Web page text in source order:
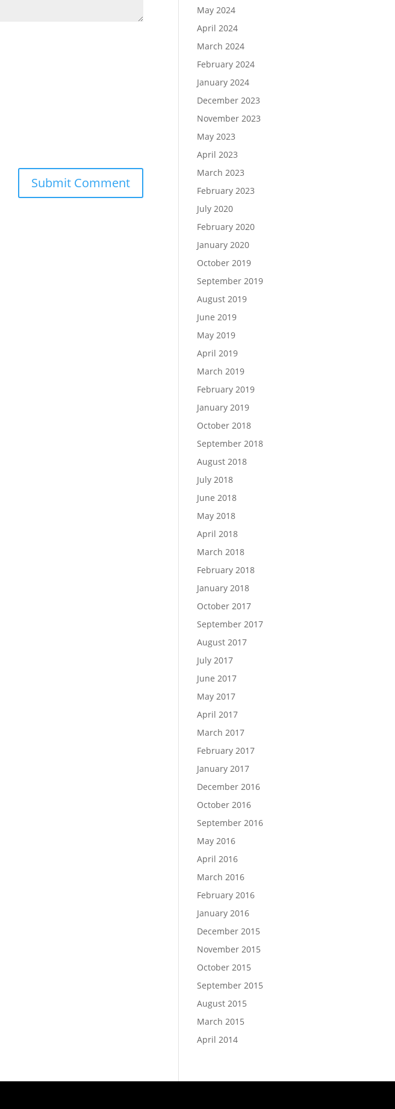
May 2024
April 2024
March 2024
February 2024
January 2024
December 2023
November 2023
May 2023
April 2023
March 2023
February 2023
July 2020
February 2020
January 2020
October 2019
September 2019
August 2019
June 2019
May 2019
April 2019
March 2019
February 2019
January 2019
October 2018
September 2018
August 2018
July 2018
June 2018
May 2018
April 2018
March 2018
February 2018
January 2018
October 2017
September 2017
August 2017
July 2017
June 2017
May 2017
April 2017
March 2017
February 2017
January 2017
December 2016
October 2016
September 2016
May 2016
April 2016
March 2016
February 2016
January 2016
December 2015
November 2015
October 2015
September 2015
August 2015
March 2015
April 2014